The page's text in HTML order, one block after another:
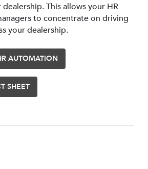
This allows your HR
to concentrate on driving
your dealership.
AUTOMATION
SHEET